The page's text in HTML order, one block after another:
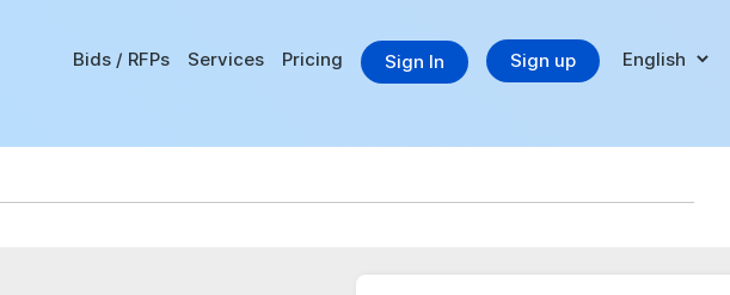
Bids / RFPs Services Pricing Sign In Sign up